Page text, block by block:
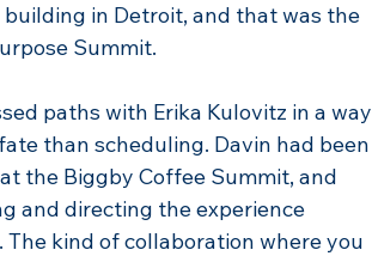
in Detroit, and that was the
Summit.
paths with Erika Kulovitz in a way
than scheduling. Davin had been
the Biggby Coffee Summit, and
and directing the experience
The kind of collaboration where you